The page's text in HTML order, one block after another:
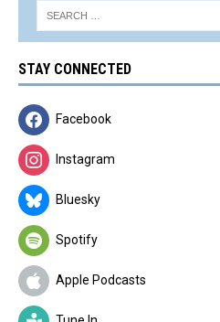
STAY CONNECTED
Facebook
Instagram
Bluesky
Spotify
Apple Podcasts